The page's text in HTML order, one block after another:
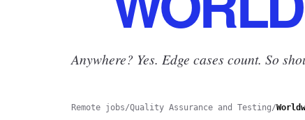
Anywhere? Yes. Edge cases count. So
Remote jobs/Quality Assurance and Testing/